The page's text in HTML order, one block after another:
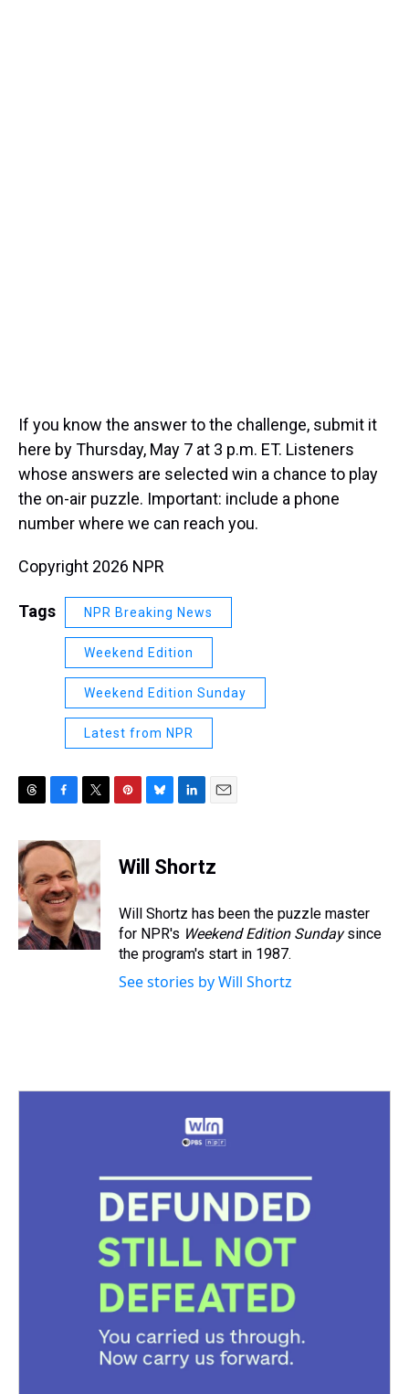
If you know the answer to the challenge, submit it
here by Thursday, May 7 at 3 p.m. ET. Listeners
whose answers are selected win a chance to play
the on-air puzzle. Important: include a phone
number where we can reach you.
Copyright 2026 NPR
Tags NPR Breaking News
Weekend Edition
Weekend Edition Sunday
Latest from NPR
r
e
a
d
s
c
b
o
o
k
i
t
e
r
e
e
s
e
s
y
k
e
I
n
i
l
Will Shortz
Will Shortz has been the puzzle master
for NPR's Weekend Edition Sundaysince
the program's start in 1987.
See stories by Will Shortz